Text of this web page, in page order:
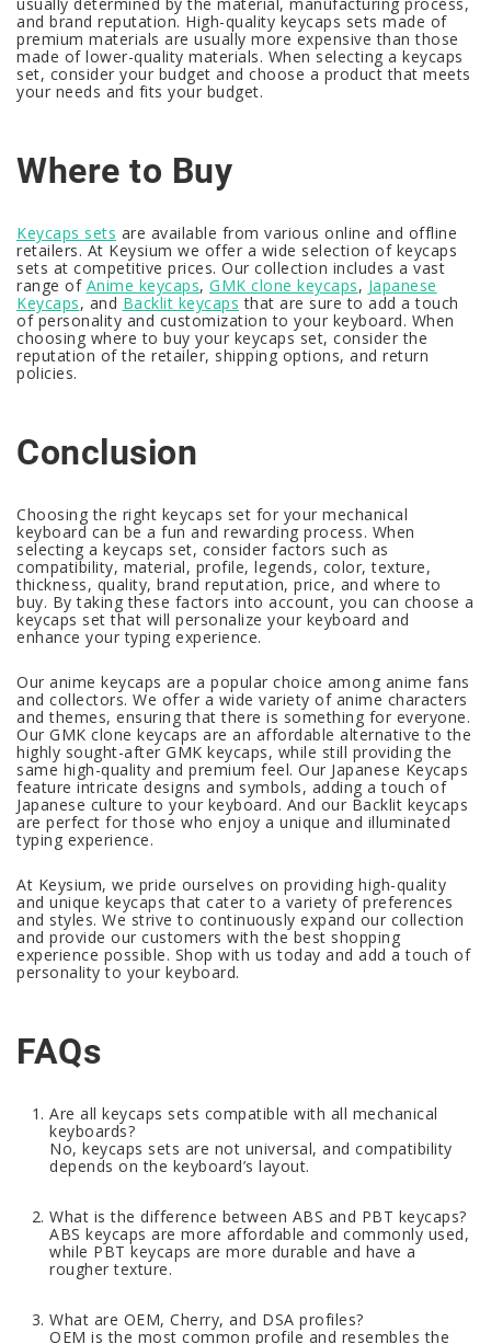
and brand reputation. High-quality keycaps sets made of
premium materials are usually more expensive than those
made of lower-quality materials. When selecting a keycaps
set, consider your budget and choose a product that meets
your needs and fits your budget.
Where to Buy
Keycaps sets are available from various online and offline
retailers. At Keysium we offer a wide selection of keycaps
sets at competitive prices. Our collection includes a vast
range of Anime keycaps, GMK clone keycaps, Japanese
Keycaps, and Backlit keycaps that are sure to add a touch
of personality and customization to your keyboard. When
choosing where to buy your keycaps set, consider the
reputation of the retailer, shipping options, and return
policies.
Conclusion
Choosing the right keycaps set for your mechanical
keyboard can be a fun and rewarding process. When
selecting a keycaps set, consider factors such as
compatibility, material, profile, legends, color, texture,
thickness, quality, brand reputation, price, and where to
buy. By taking these factors into account, you can choose a
keycaps set that will personalize your keyboard and
enhance your typing experience.
Our anime keycaps are a popular choice among anime fans
and collectors. We offer a wide variety of anime characters
and themes, ensuring that there is something for everyone.
Our GMK clone keycaps are an affordable alternative to the
highly sought-after GMK keycaps, while still providing the
same high-quality and premium feel. Our Japanese Keycaps
feature intricate designs and symbols, adding a touch of
Japanese culture to your keyboard. And our Backlit keycaps
are perfect for those who enjoy a unique and illuminated
typing experience.
At Keysium, we pride ourselves on providing high-quality
and unique keycaps that cater to a variety of preferences
and styles. We strive to continuously expand our collection
and provide our customers with the best shopping
experience possible. Shop with us today and add a touch of
personality to your keyboard.
FAQs
Are all keycaps sets compatible with all mechanical
keyboards?
No, keycaps sets are not universal, and compatibility
depends on the keyboard’s layout.
What is the difference between ABS and PBT keycaps?
ABS keycaps are more affordable and commonly used,
while PBT keycaps are more durable and have a
rougher texture.
What are OEM, Cherry, and DSA profiles?
OEM is the most common profile and resembles the